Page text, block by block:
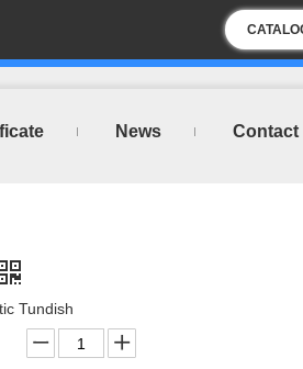
News Contact
Tundish